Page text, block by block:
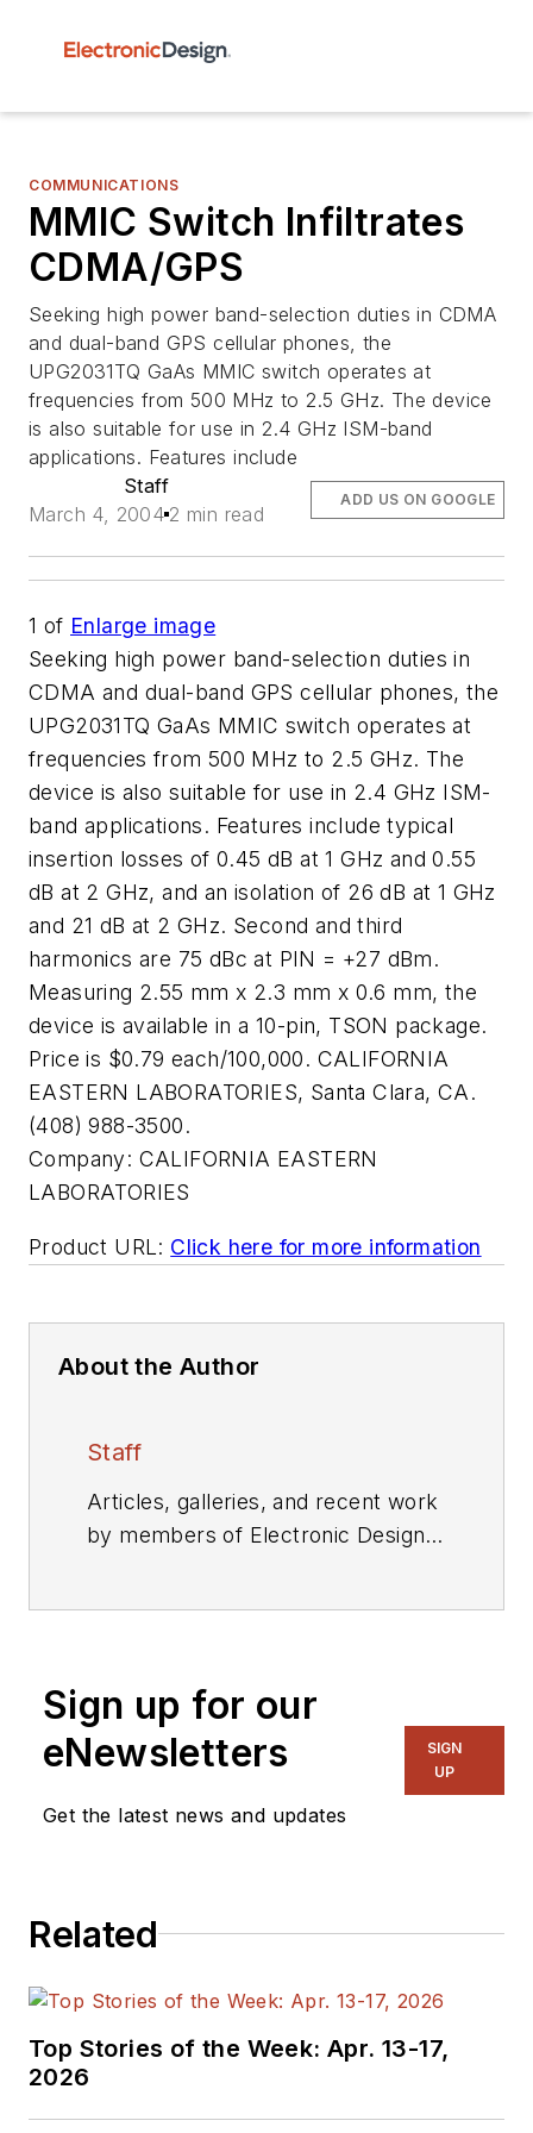
COMMUNICATIONS
MMIC Switch Infiltrates
CDMA/GPS
Seeking high power band-selection duties in CDMA
and dual-band GPS cellular phones, the
UPG2031TQ GaAs MMIC switch operates at
frequencies from 500 MHz to 2.5 GHz. The device
is also suitable for use in 2.4 GHz ISM-band
applications. Features include
Staff
March 4, 2004 2 min read
ADD US ON GOOGLE
1 of Enlarge image
Seeking high power band-selection duties in
CDMA and dual-band GPS cellular phones, the
UPG2031TQ GaAs MMIC switch operates at
frequencies from 500 MHz to 2.5 GHz. The
device is also suitable for use in 2.4 GHz ISM-
band applications. Features include typical
insertion losses of 0.45 dB at 1 GHz and 0.55
dB at 2 GHz, and an isolation of 26 dB at 1 GHz
and 21 dB at 2 GHz. Second and third
harmonics are 75 dBc at PIN = +27 dBm.
Measuring 2.55 mm x 2.3 mm x 0.6 mm, the
device is available in a 10-pin, TSON package.
Price is $0.79 each/100,000. CALIFORNIA
EASTERN LABORATORIES, Santa Clara, CA.
(408) 988-3500.
Company: CALIFORNIA EASTERN
LABORATORIES
Product URL: Click here for more information
About the Author
Staff
Articles, galleries, and recent work
by members of Electronic Design's
Sign up for our
eNewsletters
Get the latest news and updates
SIGN
UP
Related
Top Stories of the Week: Apr. 13-17,
2026